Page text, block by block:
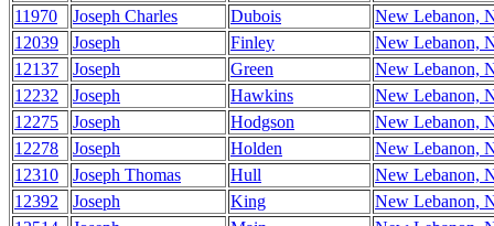
11970
Joseph Charles Dubois
New Lebanon,
12039
Joseph Finley
New Lebanon,
12137
Joseph Green
New Lebanon,
12232
Joseph Hawkins
New Lebanon,
12275
Joseph Hodgson
New Lebanon,
12278
Joseph Holden
New Lebanon,
12310
Joseph Thomas Hull
New Lebanon,
12392
Joseph King
New Lebanon,